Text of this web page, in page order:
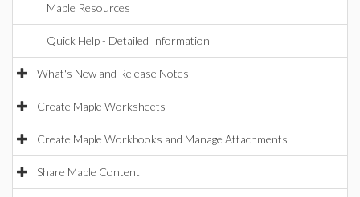
Maple Resources
Quick Help - Detailed Information
What's New and Release Notes
Create Maple Worksheets
Create Maple Workbooks and Manage Attachments
Share Maple Content